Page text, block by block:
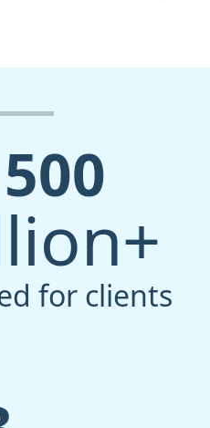
500
for clients